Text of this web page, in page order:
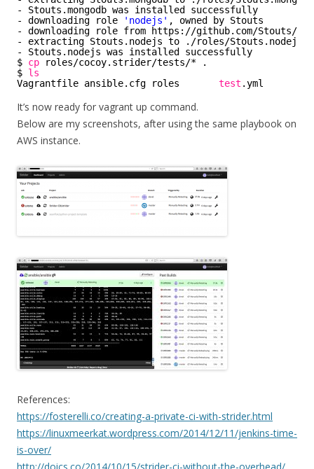
- Stouts.mongodb was installed successfully
- downloading role
'nodejs' , owned by Stouts
- downloading role from https: //github.com/Stouts/
- extracting Stouts.nodejs to . /roles/Stouts .nodejs
- Stouts.nodejs was installed successfully
$ cp roles/cocoy.strider/tests/* .
$ ls
Vagrantfile ansible.cfg roles test .yml
It’s now ready for vagrant up command.
Below are my screenshots, after using the same playbook on
AWS instance.
References:
https://fosterelli.co/creating-a-private-ci-with-strider.html
https://linuxmeerkat.wordpress.com/2014/12/11/jenkins-time-
is-over/